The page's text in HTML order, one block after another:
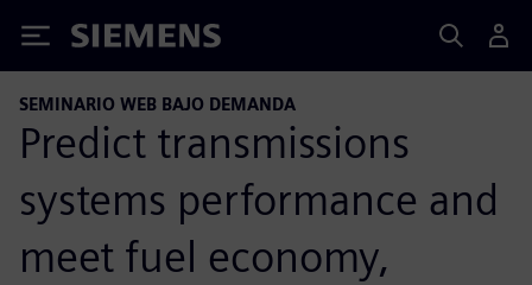
Siemens
SEMINARIO WEB BAJO DEMANDA
Predict transmissions
systems performance and
meet fuel economy,